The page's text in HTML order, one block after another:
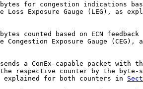
for congestion indications
Loss Exposure Gauge (LEG), as
counted based on ECN feedback
Congestion Exposure Gauge (CEG),
a ConEx-capable packet with
respective counter by the byte-
explained for both counters in